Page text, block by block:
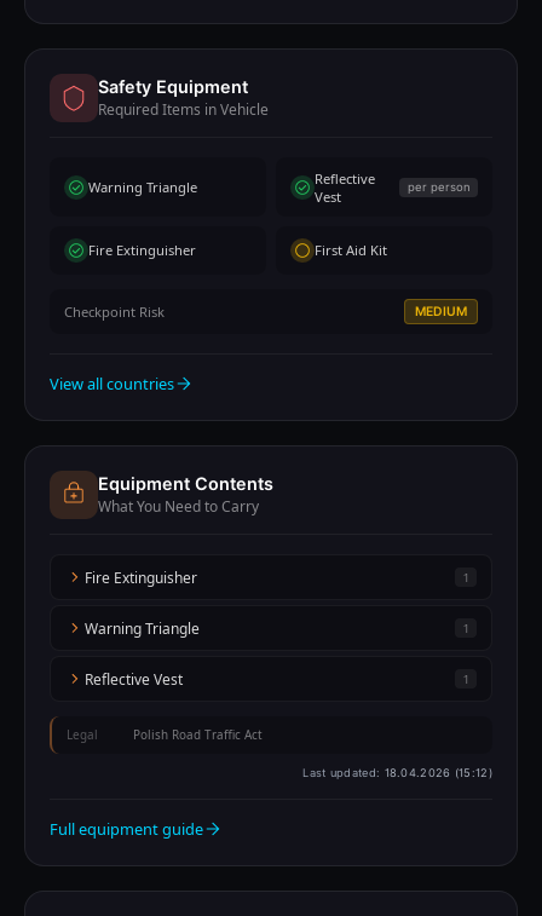
Safety Equipment
Required Items in Vehicle
Warning Triangle
Reflective
Vest
per person
Fire Extinguisher First Aid Kit
Checkpoint Risk MEDIUM
View all countries
Equipment Contents
What You Need to Carry
Fire Extinguisher 1
Warning Triangle 1
Reflective Vest 1
Legal Polish Road Traffic Act
Last updated: 18.04.2026 (15:12)
Full equipment guide